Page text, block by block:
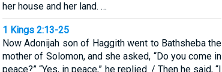
her house and her land. …
1 Kings 2:13-25
Now Adonijah son of Haggith went to Bathsheba the
mother of Solomon, and she asked, “Do you come in
peace?” “Yes, in peace,” he replied. / Then he said, “I